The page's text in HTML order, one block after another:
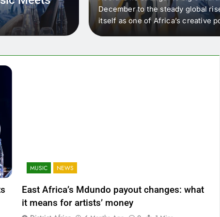
artists in East
royalty payouts
For artists, the
December to the steady global
itself as one of Africa’s creative
MUSIC NEWS
East Africa’s Mdundo payout changes: what
it means for artists’ money